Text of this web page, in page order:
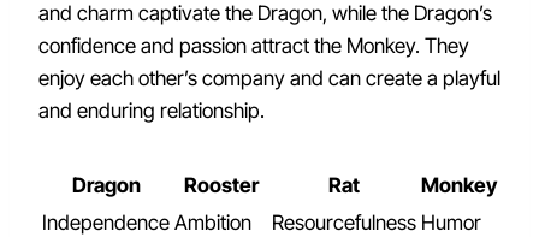
and charm captivate the Dragon, while the Dragon’s
confidence and passion attract the Monkey. They
enjoy each other’s company and can create a playful
and enduring relationship.
Dragon Rooster Rat
Monkey
Independence Ambition Resourcefulness Humor